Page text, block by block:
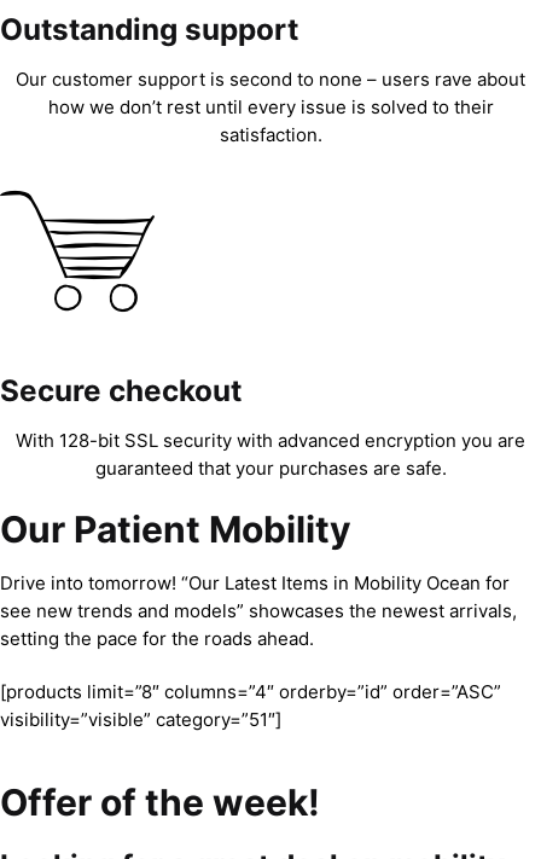
Outstanding support
Our customer support is second to none – users rave about
how we don’t rest until every issue is solved to their
satisfaction.
Secure checkout
With 128-bit SSL security with advanced encryption you are
guaranteed that your purchases are safe.
Our Patient Mobility
Drive into tomorrow! “Our Latest Items in Mobility Ocean for
see new trends and models” showcases the newest arrivals,
setting the pace for the roads ahead.
[products limit=”8″ columns=”4″ orderby=”id” order=”ASC”
visibility=”visible” category=”51″]
Offer of the week!